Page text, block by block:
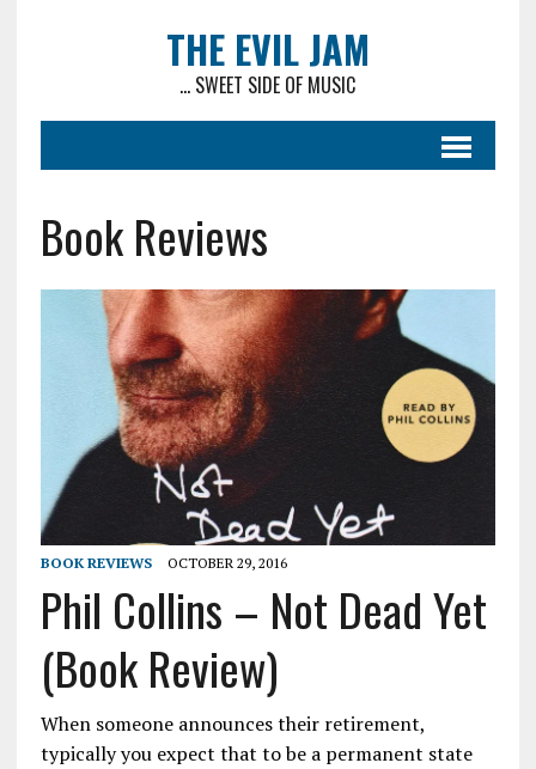
THE EVIL JAM
... SWEET SIDE OF MUSIC
Book Reviews
BOOK REVIEWS OCTOBER 29, 2016
Phil Collins – Not Dead Yet
(Book Review)
When someone announces their retirement,
typically you expect that to be a permanent state